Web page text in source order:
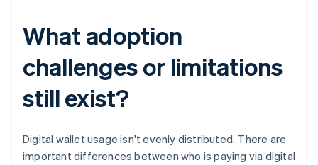
What adoption
challenges or limitations
still exist?
Digital wallet usage isn't evenly distributed. There are
important differences between who is paying via digital